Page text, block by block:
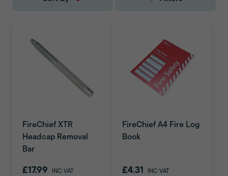
FireChief XTR
Headcap Removal
Bar
£17.99 INC VAT
FireChief A4 Fire Log
Book
£4.31 INC VAT